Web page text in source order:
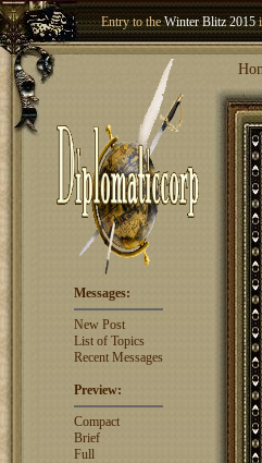
Winter Blitz 2015
Welcome our newest member
Messages:
New Post
List of Topics
Recent Messages
Preview:
Compact
Brief
Full